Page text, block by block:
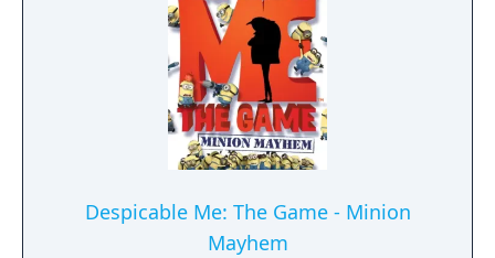
Despicable Me: The Game - Minion
Mayhem